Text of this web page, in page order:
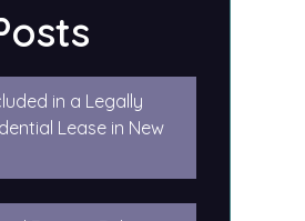
in a Legally
Lease in New